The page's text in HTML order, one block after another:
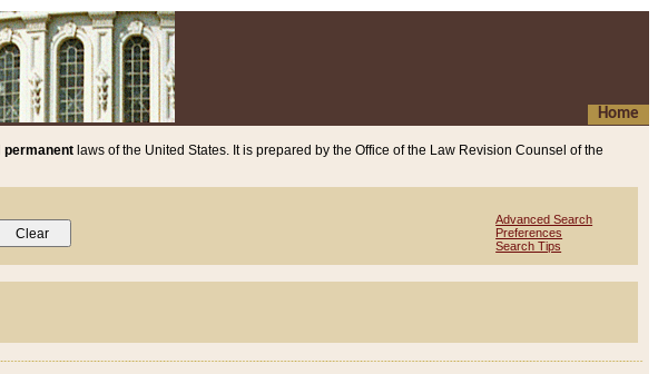
Home
permanent laws of the United States. It is prepared by the Office of the Law Revision Counsel of the
Advanced Search
Preferences
Search Tips